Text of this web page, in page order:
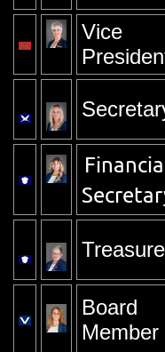
Vice
Board
Member